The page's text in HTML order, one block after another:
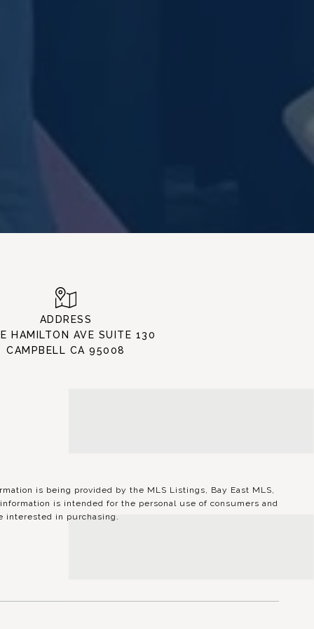
ADDRESS
HAMILTON AVE SUITE 130
CAMPBELL CA 95008
is being provided by the MLS Listings, Bay East MLS,
is intended for the personal use of consumers and
interested in purchasing.